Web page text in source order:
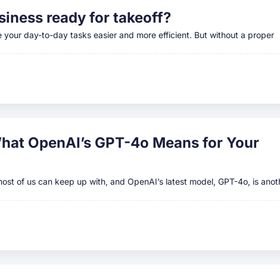
ready for takeoff?
day-to-day tasks easier and more efficient. But without a proper
OpenAI’s GPT-4o Means for Your
of us can keep up with, and OpenAI’s latest model, GPT-4o, is